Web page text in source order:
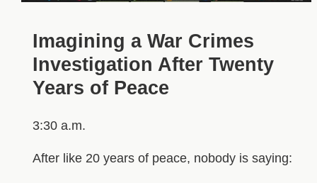
Imagining a War Crimes
Investigation After Twenty
Years of Peace
3:30 a.m.
After like 20 years of peace, nobody is saying: